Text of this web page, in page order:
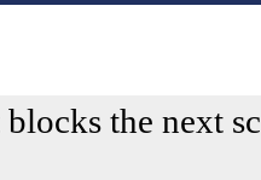
the next